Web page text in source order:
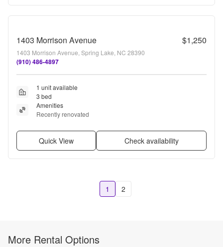
1403 Morrison Avenue $1,250
1403 Morrison Avenue, Spring Lake, NC 28390
(910) 486-4897
1 unit available
3 bed
Amenities
Recently renovated
Quick View Check availability
1 2
More Rental Options